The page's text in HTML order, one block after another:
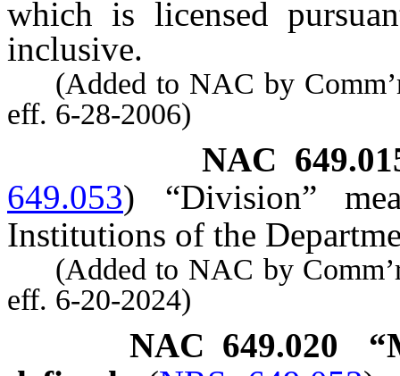
which is licensed
inclusive.
(Added to NAC by
eff. 6-28-2006)
NAC
649.053)
“Division”
Institutions of the
(Added to NAC by
eff. 6-20-2024)
NAC 649.020